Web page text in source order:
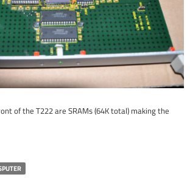
of the T222 are SRAMs (64K total) making the